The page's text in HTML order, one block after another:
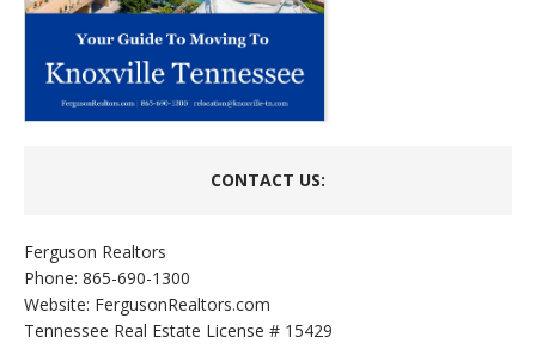
CONTACT US:
Ferguson Realtors
Phone: 865-690-1300
Website: FergusonRealtors.com
Tennessee Real Estate License # 15429